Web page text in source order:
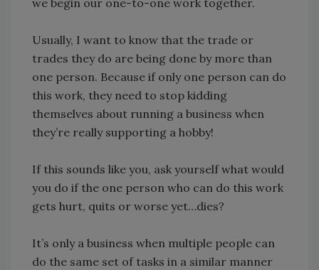
we begin our one-to-one work together.
Usually, I want to know that the trade or
trades they do are being done by more than
one person. Because if only one person can do
this work, they need to stop kidding
themselves about running a business when
they’re really supporting a hobby!
If this sounds like you, ask yourself what would
you do if the one person who can do this work
gets hurt, quits or worse yet…dies?
It’s only a business when multiple people can
do the same set of tasks in a similar manner